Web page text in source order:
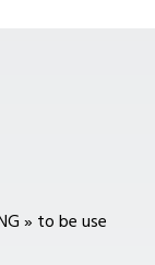
» to be use